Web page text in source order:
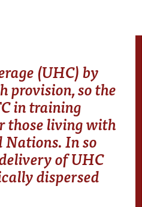
(UHC) by
provision, so the
in training
those living with
Nations. In so
of UHC
dispersed